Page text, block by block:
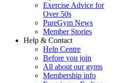
Exercise Advice for
Over 50s
PureGym News
Member Stories
Help & Contact
Help Centre
Before you join
All about our gyms
Membership info